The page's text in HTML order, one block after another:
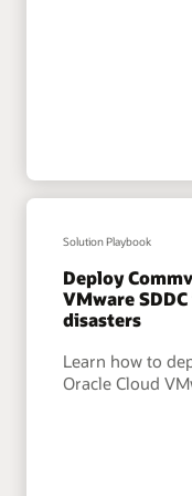
Solution Playbook
Deploy
VMware
disasters
Learn how to
Oracle Cloud